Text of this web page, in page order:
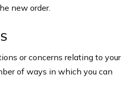
new order.
or concerns relating to your
of ways in which you can